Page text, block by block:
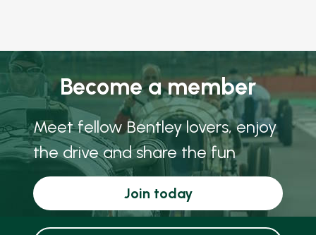
Become a member
Meet fellow Bentley lovers, enjoy
the drive and share the fun
Join today